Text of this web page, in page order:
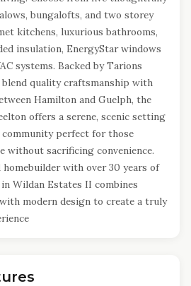
bungalofts, and two storey
kitchens, luxurious bathrooms,
insulation, EnergyStar windows
systems. Backed by Tarions
blend quality craftsmanship with
Hamilton and Guelph, the
offers a serene, scenic setting
perfect for those
without sacrificing convenience.
with over 30 years of
in Wildan Estates II combines
modern design to create a truly